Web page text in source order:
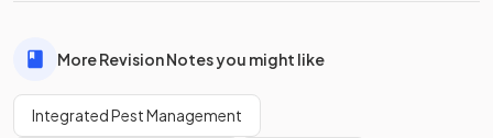
More Revision Notes you might like
Integrated Pest Management